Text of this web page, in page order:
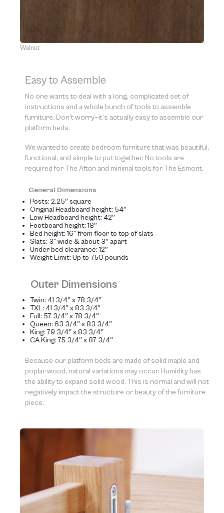
Walnut
Easy to Assemble
No one wants to deal with a long, complicated set of
instructions and a whole bunch of tools to assemble
furniture. Don’t worry—it’s actually easy to assemble our
platform beds.
We wanted to create bedroom furniture that was beautiful,
functional, and simple to put together. No tools are
required for The Afton and minimal tools for The Esmont.
General Dimensions
Posts: 2.25″ square
Original Headboard height: 54″
Low Headboard height: 42″
Footboard height: 18″
Bed height: 16” from floor to top of slats
Slats: 3” wide & about 3″ apart
Under bed clearance: 12″
Weight Limit: Up to 750 pounds
Outer Dimensions
Twin: 41 3/4″ x 78 3/4″
TXL: 41 3/4″ x 83 3/4″
Full: 57 3/4″ x 78 3/4″
Queen: 63 3/4″ x 83 3/4″
King: 79 3/4″ x 83 3/4″
CA King: 75 3/4″ x 87 3/4″
Because our platform beds are made of solid maple and
poplar wood, natural variations may occur. Humidity has
the ability to expand solid wood. This is normal and will not
negatively impact the structure or beauty of the furniture
piece.